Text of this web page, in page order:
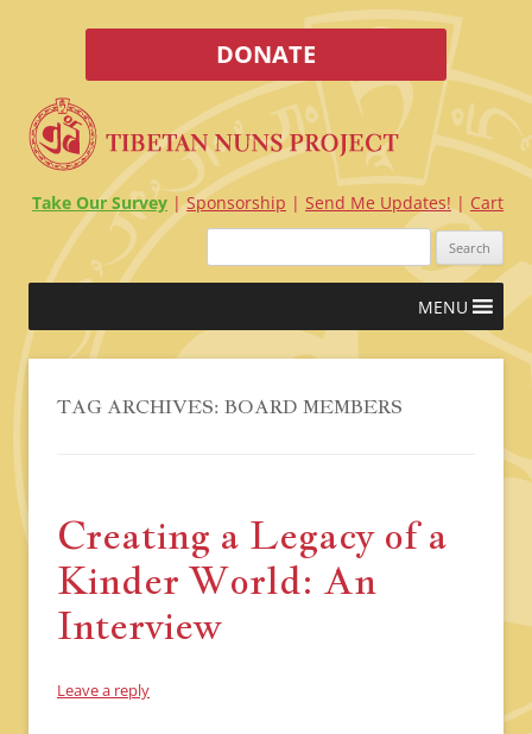
DONATE
Take Our Survey Sponsorship Send Me Updates!
Cart
Search
Skip
content
MENU
TAG ARCHIVES: BOARD MEMBERS
Creating a Legacy of a
Kinder World: An
Interview
Leave a reply